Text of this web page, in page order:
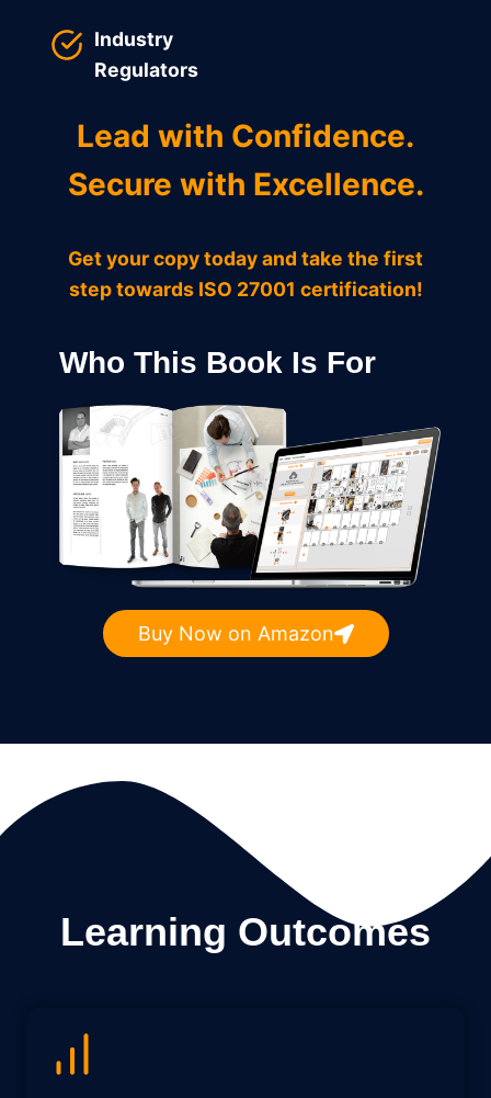
Industry
Regulators
Lead with Confidence.
Secure with Excellence.
Get your copy today and take the first
step towards ISO 27001 certification!
Who This Book Is For
Buy Now on Amazon
Learning Outcomes